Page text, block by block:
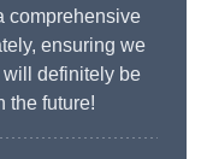
comprehensive
ensuring we
will definitely be
the future!